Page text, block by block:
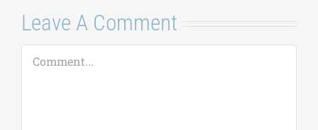
Leave A Comment
Comment